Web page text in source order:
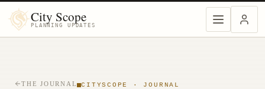
City Scope
PLANNING UPDATES
THE JOURNAL CITYSCOPE · JOURNAL